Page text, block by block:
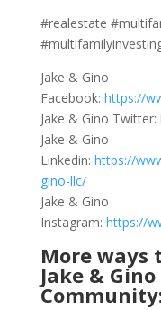
#realestate
Jake & Gino
Facebook: https://
Jake & Gino Twitter:
Jake & Gino
Linkedin: https://
gino-llc/
Jake & Gino
Instagram: https://
More ways
Jake &